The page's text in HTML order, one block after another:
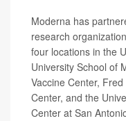
Moderna has
research
four locations in the
University School of
Vaccine Center,
Center, and the
Center at San